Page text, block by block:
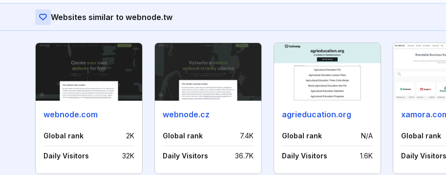
Websites similar to webnode.tw
webnode.com
Global rank 2K
Daily Visitors 32K
webnode.cz
Global rank 7.4K
Daily Visitors 36.7K
agrieducation.org
Global rank N/A
Daily Visitors 1.6K
Global rank
Daily Visitors